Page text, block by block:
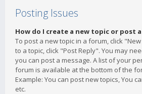
Posting Issues
How do I create a new topic or post
To post a new topic in a forum, click
to a topic, click "Post Reply". You may
you can post a message. A list of your
forum is available at the bottom of the
Example: You can post new topics, You
etc.